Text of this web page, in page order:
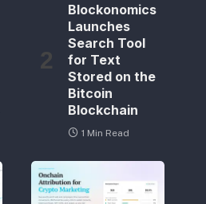
Blockonomics
Launches
Search Tool
for Text
Stored on the
Bitcoin
Blockchain
1 Min Read